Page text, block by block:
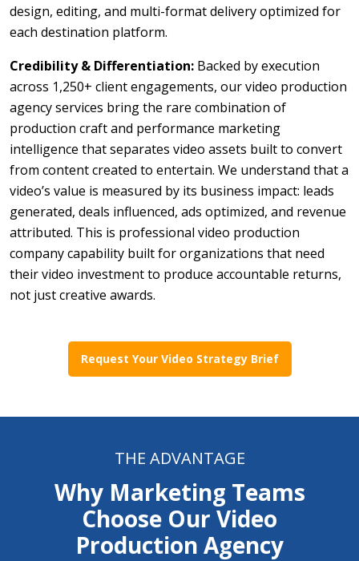
design, editing, and multi-format delivery optimized for
each destination platform.
Credibility & Differentiation: Backed by execution
across 1,250+ client engagements, our video production
agency services bring the rare combination of
production craft and performance marketing
intelligence that separates video assets built to convert
from content created to entertain. We understand that a
video’s value is measured by its business impact: leads
generated, deals influenced, ads optimized, and revenue
attributed. This is professional video production
company capability built for organizations that need
their video investment to produce accountable returns,
not just creative awards.
Request Your Video Strategy Brief
THE ADVANTAGE
Why Marketing Teams
Choose Our Video
Production Agency